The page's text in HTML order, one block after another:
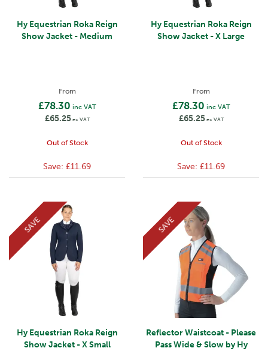
Hy Equestrian Roka Reign
Show Jacket - Medium
From
£78.30 inc VAT
£65.25ex VAT
Out of Stock
Save: £11.69
Hy Equestrian Roka Reign
Show Jacket - X Large
From
£78.30 inc VAT
£65.25ex VAT
Out of Stock
Save: £11.69
Hy Equestrian Roka Reign
Show Jacket - X Small
SAVE
Reflector Waistcoat - Please
Pass Wide & Slow by Hy
SAVE